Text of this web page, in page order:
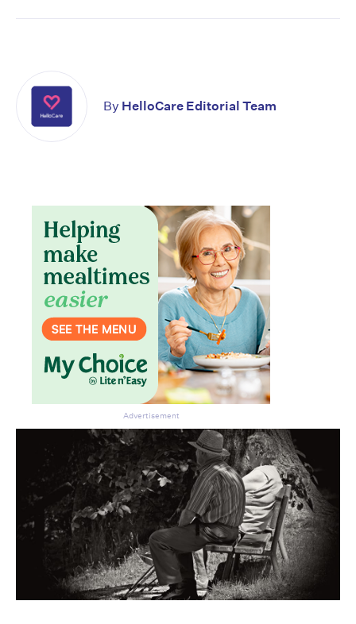
By HelloCare Editorial Team
Advertisement
Don’t miss the next edition.
Subscribe to the HelloCare
newsletter.